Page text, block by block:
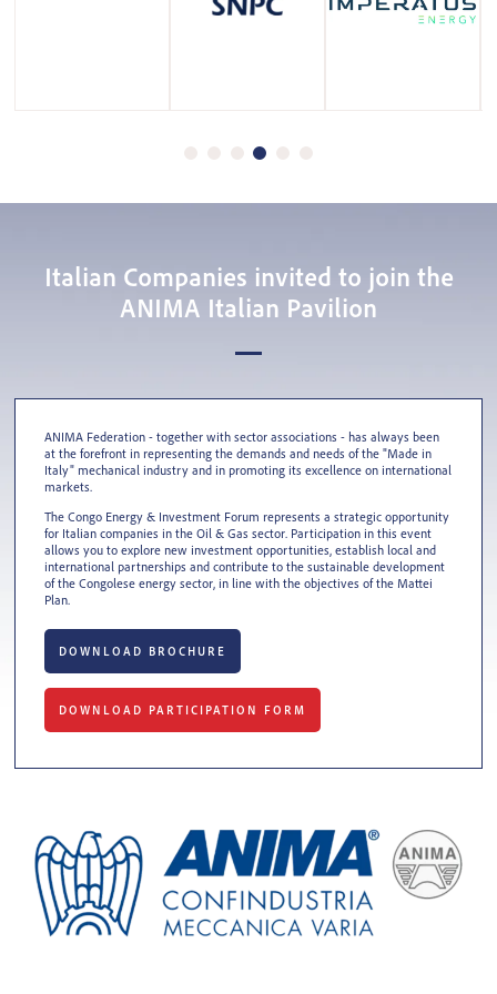
Italian Companies invited to join the
ANIMA Italian Pavilion
ANIMA Federation - together with sector associations - has always been
at the forefront in representing the demands and needs of the "Made in
Italy" mechanical industry and in promoting its excellence on international
markets.
The Congo Energy & Investment Forum represents a strategic opportunity
for Italian companies in the Oil & Gas sector. Participation in this event
allows you to explore new investment opportunities, establish local and
international partnerships and contribute to the sustainable development
of the Congolese energy sector, in line with the objectives of the Mattei
Plan.
DOWNLOAD BROCHURE
DOWNLOAD PARTICIPATION FORM